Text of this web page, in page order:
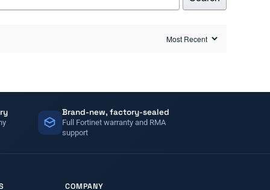
Brand-new, factory-sealed
Full Fortinet warranty and RMA
support
COMPANY